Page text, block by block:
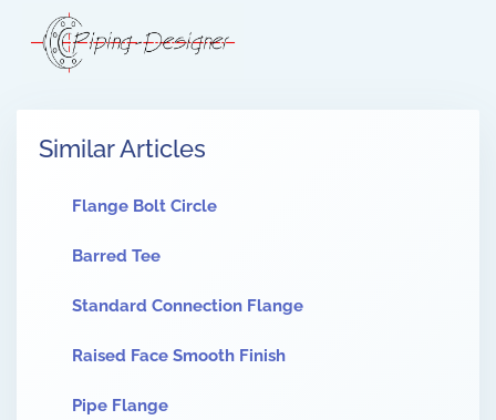
Similar Articles
Flange Bolt Circle
Barred Tee
Standard Connection Flange
Raised Face Smooth Finish
Pipe Flange